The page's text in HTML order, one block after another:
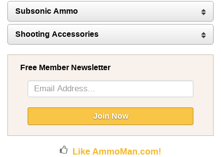
Subsonic Ammo
Shooting Accessories
Free Member Newsletter
Sign
Up
Newsletter:
Join Now
Like AmmoMan.com!